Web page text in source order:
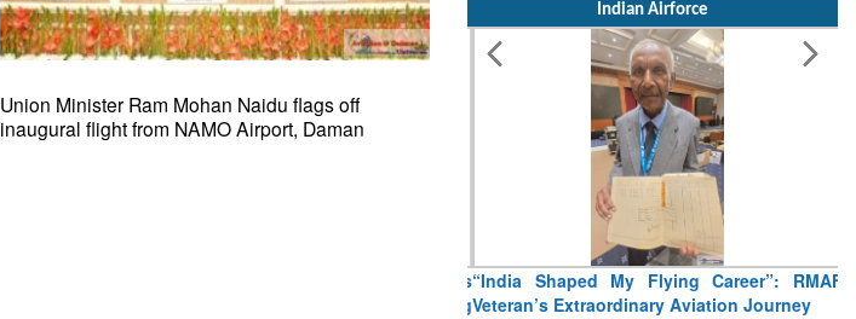
Union Minister Ram Mohan Naidu flags off
inaugural flight from NAMO Airport, Daman
Indian Airforce
“India Shaped My Flying Career”: RMAF
Veteran’s Extraordinary Aviation Journey